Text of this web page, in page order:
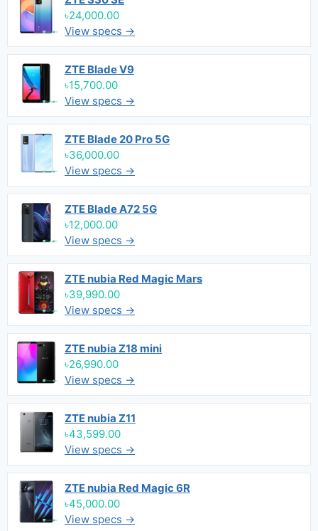
৳24,000.00
View specs →
ZTE Blade V9
৳15,700.00
View specs →
ZTE Blade 20 Pro 5G
৳36,000.00
View specs →
ZTE Blade A72 5G
৳12,000.00
View specs →
ZTE nubia Red Magic Mars
৳39,990.00
View specs →
ZTE nubia Z18 mini
৳26,990.00
View specs →
ZTE nubia Z11
৳43,599.00
View specs →
ZTE nubia Red Magic 6R
৳45,000.00
View specs →